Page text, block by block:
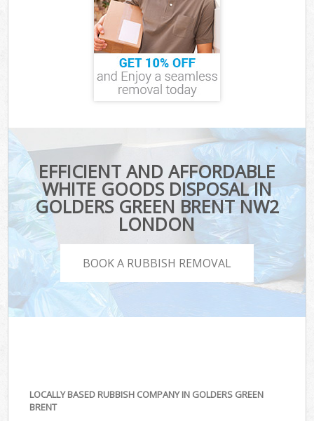
EFFICIENT AND AFFORDABLE
WHITE GOODS DISPOSAL IN
GOLDERS GREEN BRENT NW2
LONDON
BOOK A RUBBISH REMOVAL
LOCALLY BASED RUBBISH COMPANY IN GOLDERS GREEN
BRENT